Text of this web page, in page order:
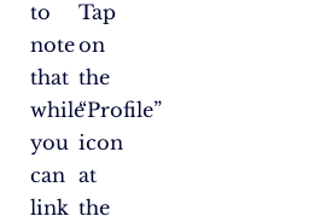
Tap
on
the
“Profile”
icon
at
the
to
note
that
while
you
can
link